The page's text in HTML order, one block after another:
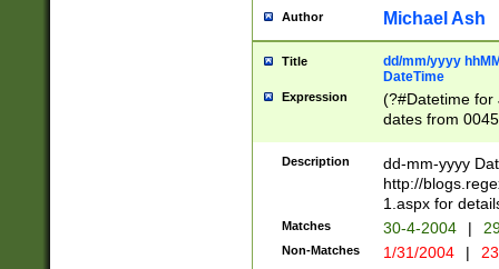
Author Michael Ash
Title
dd/mm/yyyy
DateTime
Expression
(?#Datetime for
dates from
2 digits Years
February is
Julian and
http://
Missing days
only one set
caused by
Description
dd-mm-yyyy
http://
1.aspx for
Matches 30-4-2004 |
Non-Matches 1/31/2004 |